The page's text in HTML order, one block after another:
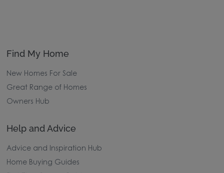
Find My Home
New Homes For Sale
Great Range of Homes
Owners Hub
Help and Advice
Advice and Inspiration Hub
Home Buying Guides